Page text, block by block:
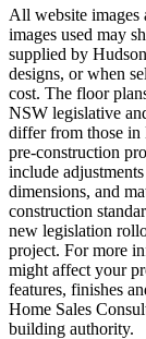
All website images
images used may
supplied by
designs, or when
cost. The floor
NSW legislative
differ from those
pre-construction
include
dimensions, and
construction
new legislation
project. For more
might affect your
features, finishes
Home Sales
building authority.